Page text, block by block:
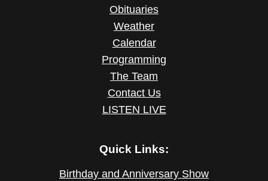
Obituaries
Weather
Calendar
Programming
The Team
Contact Us
LISTEN LIVE
Quick Links:
Birthday and Anniversary Show